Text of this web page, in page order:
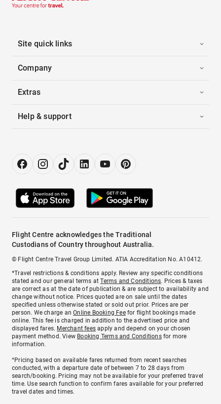
Site quick links
Company
Extras
Help & support
Flight Centre acknowledges the Traditional
Custodians of Country throughout Australia.
© Flight Centre Travel Group Limited. ATIA Accreditation No. A10412.
*Travel restrictions & conditions apply. Review any specific conditions
stated and our general terms atTerms and Conditions. Prices & taxes
are correct as at the date of publication & are subject to availability and
change without notice. Prices quoted are on sale until the dates
specified unless otherwise stated or sold out prior. Prices are per
person. We charge anOnline Booking Feefor flight bookings made
online. This fee is charged in addition to the advertised price and
displayed fares. Merchant fees apply and depend on your chosen
payment method. View Booking Terms and Conditionsfor more
information.
^Pricing based on available fares returned from recent searches
conducted, with a departure date of between 7 to 28 days from
search/booking. Pricing may not be available for your preferred travel
time. Use search function to confirm fares available for your preferred
travel dates and times.